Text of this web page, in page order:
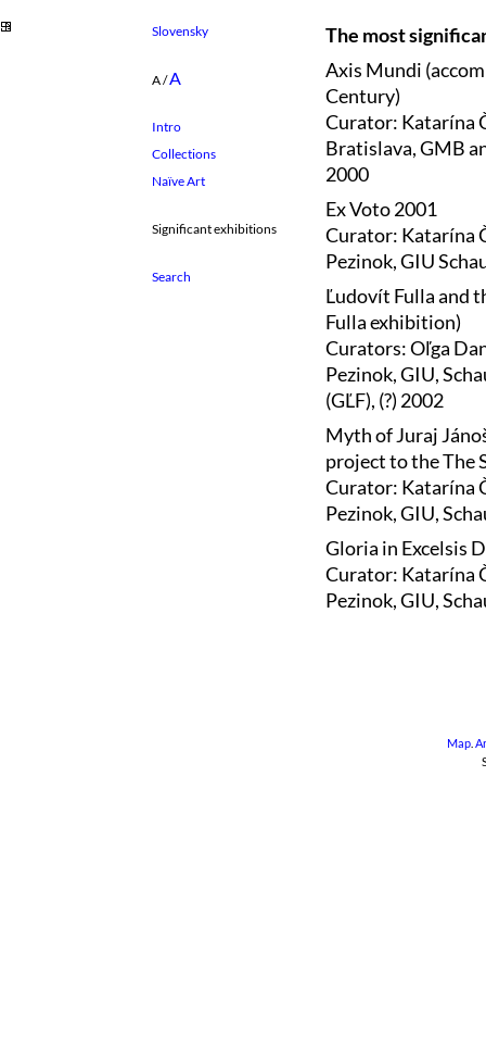
Slovensky
A/A
Intro
Collections
Naïve Art
Significant exhibitions
The most
Axis Mundi
Century)
Curator: Katarína
Bratislava, GMB
2000
Ex Voto 2001
Curator: Katarína
Pezinok, GIU
Ľudovít Fulla and
Fulla exhibition)
Curators: Oľga
Pezinok, GIU,
(GĽF), (?) 2002
Myth of Juraj
project to the The
Curator: Katarína
Pezinok, GIU,
Gloria in Excelsis
Curator: Katarína
Pezinok, GIU,
Map.